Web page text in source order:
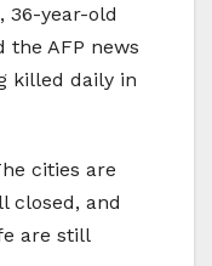
36-year-old
the AFP news
killed daily in
cities are
closed, and
are still